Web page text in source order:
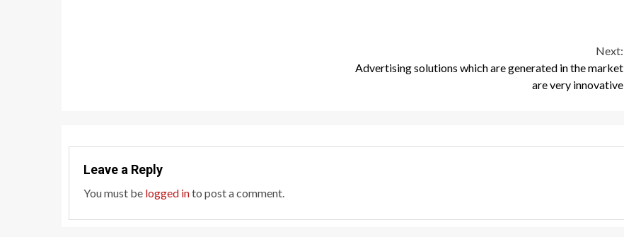
Next:
Advertising solutions which are generated in the market
are very innovative
Leave a Reply
You must be logged into post a comment.